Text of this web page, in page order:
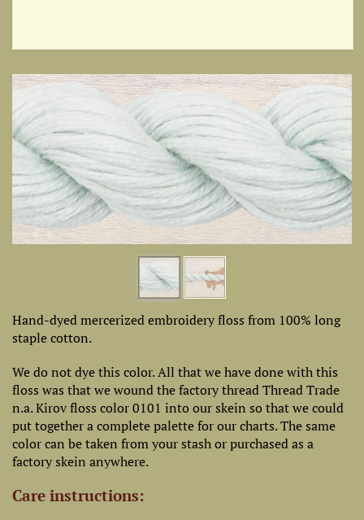
Hand-dyed mercerized embroidery floss from 100% long
staple cotton.
We do not dye this color. All that we have done with this
floss was that we wound the factory thread Thread Trade
n.a. Kirov floss color 0101 into our skein so that we could
put together a complete palette for our charts. The same
color can be taken from your stash or purchased as a
factory skein anywhere.
Care instructions: